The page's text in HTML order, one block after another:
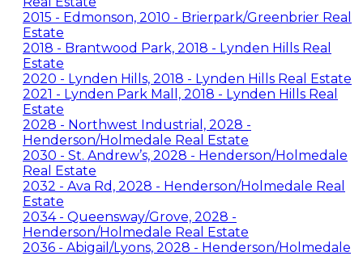
2015 - Edmonson, 2010 - Brierpark/Greenbrier Real
Estate
2018 - Brantwood Park, 2018 - Lynden Hills Real
Estate
2020 - Lynden Hills, 2018 - Lynden Hills Real Estate
2021 - Lynden Park Mall, 2018 - Lynden Hills Real
Estate
2028 - Northwest Industrial, 2028 -
Henderson/Holmedale Real Estate
2030 - St. Andrew’s, 2028 - Henderson/Holmedale
Real Estate
2032 - Ava Rd, 2028 - Henderson/Holmedale Real
Estate
2034 - Queensway/Grove, 2028 -
Henderson/Holmedale Real Estate
2036 - Abigail/Lyons, 2028 - Henderson/Holmedale